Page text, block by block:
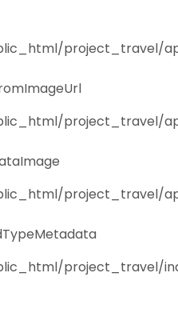
project_travel/
project_travel/
project_travel/
project_travel/